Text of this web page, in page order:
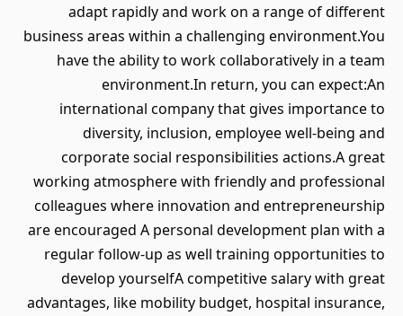
adapt rapidly and work on a range of different
business areas within a challenging environment.You
have the ability to work collaboratively in a team
environment.In return, you can expect:An
international company that gives importance to
diversity, inclusion, employee well-being and
corporate social responsibilities actions.A great
working atmosphere with friendly and professional
colleagues where innovation and entrepreneurship
are encouraged A personal development plan with a
regular follow-up as well training opportunities to
develop yourselfA competitive salary with great
advantages, like mobility budget, hospital insurance,